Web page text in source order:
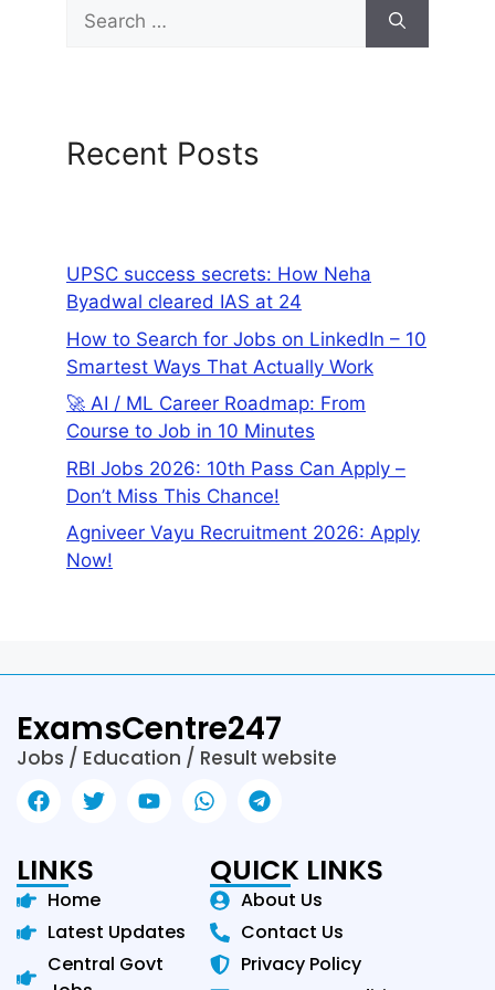
Recent Posts
UPSC success secrets: How Neha
Byadwal cleared IAS at 24
How to Search for Jobs on LinkedIn – 10
Smartest Ways That Actually Work
🚀 AI / ML Career Roadmap: From
Course to Job in 10 Minutes
RBI Jobs 2026: 10th Pass Can Apply –
Don’t Miss This Chance!
Agniveer Vayu Recruitment 2026: Apply
Now!
ExamsCentre247
Jobs / Education / Result website
LINKS
Home
Latest Updates
Central Govt
QUICK LINKS
About Us
Contact Us
Privacy Policy